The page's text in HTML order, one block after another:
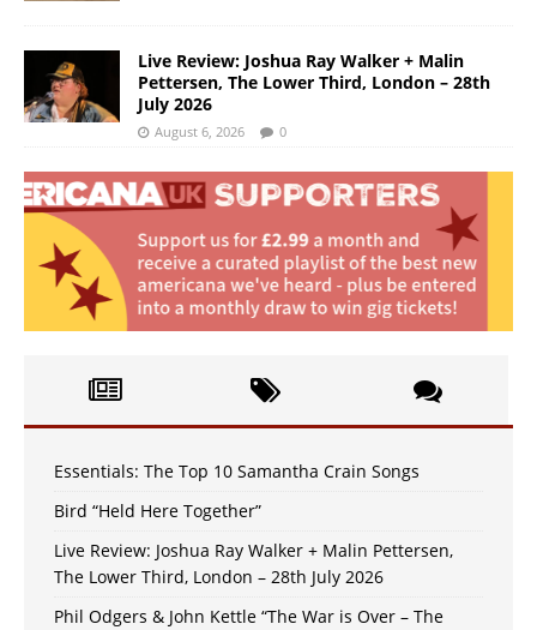
Live Review: Joshua Ray Walker + Malin
Pettersen, The Lower Third, London – 28th
July 2026
August 6, 2026 0
Essentials: The Top 10 Samantha Crain Songs
Bird “Held Here Together”
Live Review: Joshua Ray Walker + Malin Pettersen,
The Lower Third, London – 28th July 2026
Phil Odgers & John Kettle “The War is Over – The